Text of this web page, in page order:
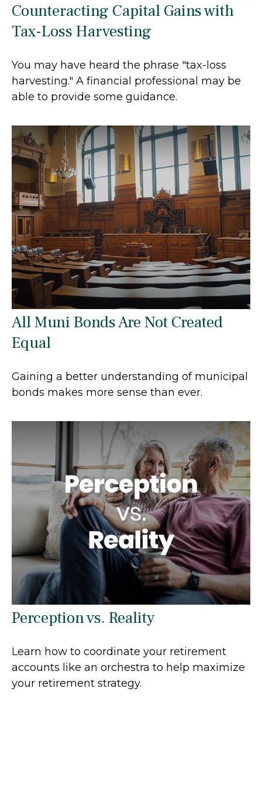
Counteracting Capital Gains with
Tax-Loss Harvesting
You may have heard the phrase "tax-loss
harvesting." A financial professional may be
able to provide some guidance.
All Muni Bonds Are Not Created
Equal
Gaining a better understanding of municipal
bonds makes more sense than ever.
Perception vs. Reality
Learn how to coordinate your retirement
accounts like an orchestra to help maximize
your retirement strategy.